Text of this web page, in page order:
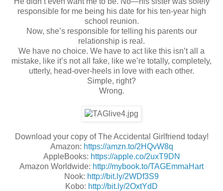
responsible for me being his date for his ten-year high
school reunion.
Now, she’s responsible for telling his parents our
relationship is real.
We have no choice. We have to act like this isn’t all a
mistake, like it’s not all fake, like we’re totally, completely,
utterly, head-over-heels in love with each other.
Simple, right?
Wrong.
Download your copy of The Accidental Girlfriend today!
Amazon: https://amzn.to/2HQvW8q
AppleBooks: https://apple.co/2uxT9DN
Amazon Worldwide: http://mybook.to/TAGEmmaHart
Nook: http://bit.ly/2WDf3S9
Kobo: http://bit.ly/2OxtYdD